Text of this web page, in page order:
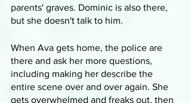
parents' graves. Dominic is also there,
but she doesn't talk to him.
When Ava gets home, the police are
there and ask her more questions,
including making her describe the
entire scene over and over again. She
gets overwhelmed and freaks out, then